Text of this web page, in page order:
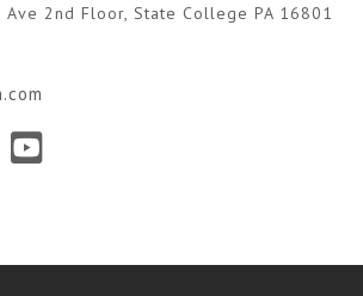
Ave 2nd Floor, State College PA 16801